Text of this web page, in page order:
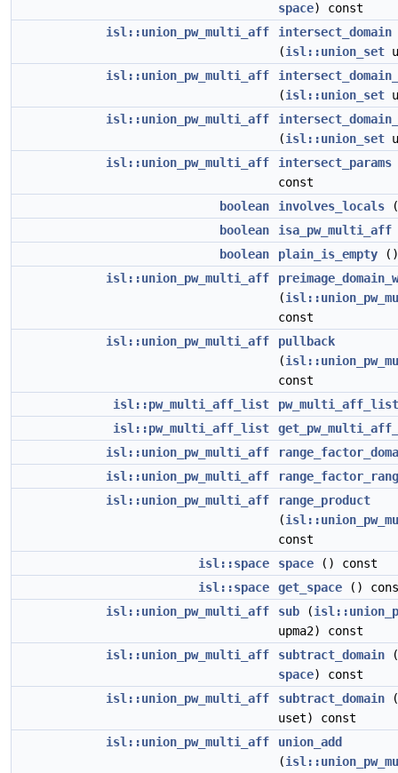
space) const
isl::union_pw_multi_aff
intersect_domain
(isl::union_set
isl::union_pw_multi_aff
(isl::union_set
isl::union_pw_multi_aff
(isl::union_set
isl::union_pw_multi_aff
intersect_params
const
boolean
involves_locals
boolean
isa_pw_multi_aff
boolean
plain_is_empty
isl::union_pw_multi_aff
(
const
isl::union_pw_multi_aff
pullback
(
const
isl::pw_multi_aff_list
pw_multi_aff_list
isl::pw_multi_aff_list
isl::union_pw_multi_aff
isl::union_pw_multi_aff
isl::union_pw_multi_aff
range_product
(
const
isl::space
space () const
isl::space
get_space ()
isl::union_pw_multi_aff
sub (
upma2) const
isl::union_pw_multi_aff
subtract_domain (
space) const
isl::union_pw_multi_aff
subtract_domain (
uset) const
isl::union_pw_multi_aff
union_add
(